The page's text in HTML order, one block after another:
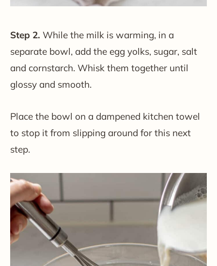
Step 2. While the milk is warming, in a
separate bowl, add the egg yolks, sugar, salt
and cornstarch. Whisk them together until
glossy and smooth.
Place the bowl on a dampened kitchen towel
to stop it from slipping around for this next
step.